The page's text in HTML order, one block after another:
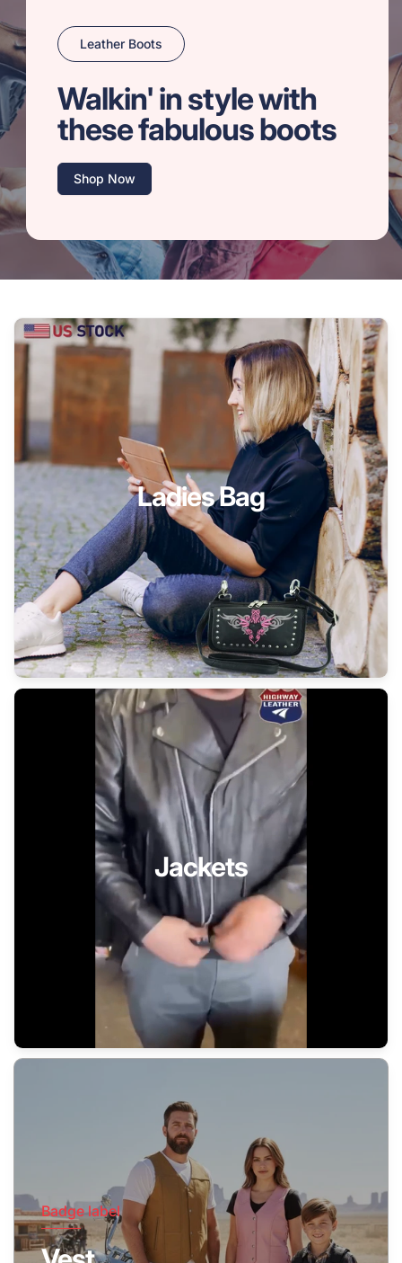
Leather Boots
Walkin' in style with
these fabulous boots
Shop Now
Ladies Bag
Jackets
Badge label